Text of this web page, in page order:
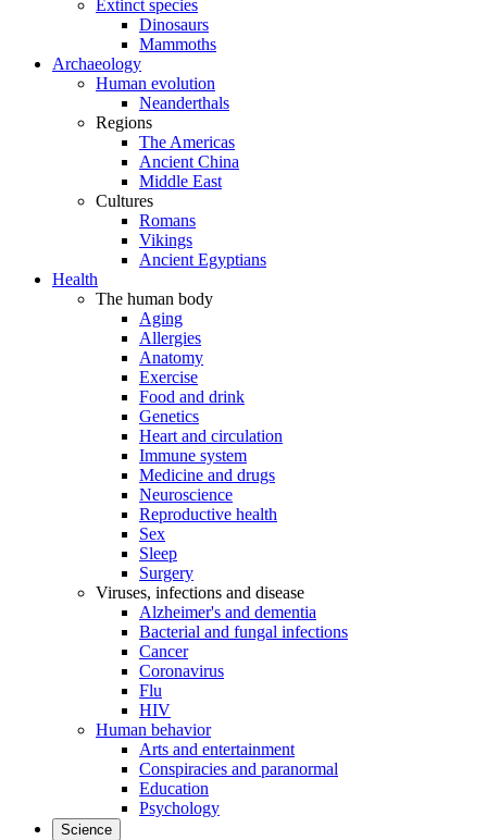
Extinct species
Dinosaurs
Mammoths
Archaeology
Human evolution
Neanderthals
Regions
The Americas
Ancient China
Middle East
Cultures
Romans
Vikings
Ancient Egyptians
Health
The human body
Aging
Allergies
Anatomy
Exercise
Food and drink
Genetics
Heart and circulation
Immune system
Medicine and drugs
Neuroscience
Reproductive health
Sex
Sleep
Surgery
Viruses, infections and disease
Alzheimer's and dementia
Bacterial and fungal infections
Cancer
Coronavirus
Flu
HIV
Human behavior
Arts and entertainment
Conspiracies and paranormal
Education
Psychology
Science